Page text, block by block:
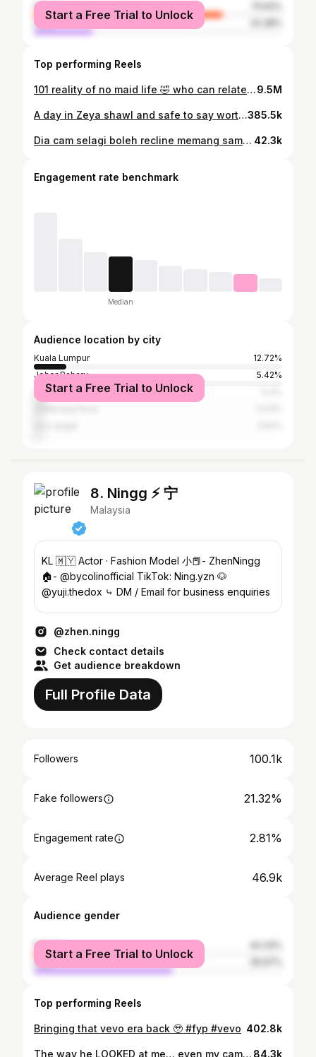
female
male
Start a Free Trial to Unlock
Top performing Reels
101 reality of no maid life 🤣 who can relate? Kerja rumah apa yang korang paling malas sekali? 😆 Nak lipat tu memang kena ada mood selagi takda selagi tula menggunung wkwkwk9.5M
A day in Zeya shawl and safe to say worth every penny385.5k
Dia cam selagi boleh recline memang sampai ke bawah tanah Asyik laki je nganjing perempuan drive melekat kat stereng HAH! kita bahan balik! 42.3k
Engagement rate benchmark
Median
Audience location by city
Kuala Lumpur
12.72%
Johor Baharu
5.42%
Shah Alam
Start a Free Trial to Unlock
8. Ningg ⚡️ 宁
Malaysia
KL 🇲🇾 Actor · Fashion Model 小📕- ZhenNingg
🏠- @bycolinofficial TikTok: Ning.yzn 🐶
@yuji.thedox ⤷ DM / Email for business enquiries
@zhen.ningg
Check contact details
Get audience breakdown
Full Profile Data
Followers 100.1k
Fake followers 21.32%
Engagement rate 2.81%
Average Reel plays 46.9k
Audience gender
female
male
Start a Free Trial to Unlock
Top performing Reels
Bringing that vevo era back 🥹 #fyp #vevo 402.8k
The way he LOOKED at me… even my camera got embarrassed 😭🤡 84.3k